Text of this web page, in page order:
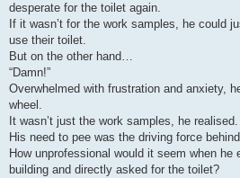
desperate for the toilet again.
If it wasn’t for the work samples, he could
use their toilet.
But on the other hand…
“Damn!”
Overwhelmed with frustration and anxiety,
wheel.
It wasn’t just the work samples, he realised.
His need to pee was the driving force
How unprofessional would it seem when he
building and directly asked for the toilet?